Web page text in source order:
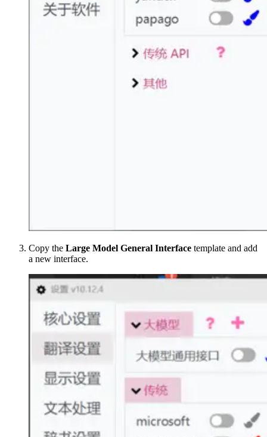
Copy the Large Model General Interface template and add
a new interface.